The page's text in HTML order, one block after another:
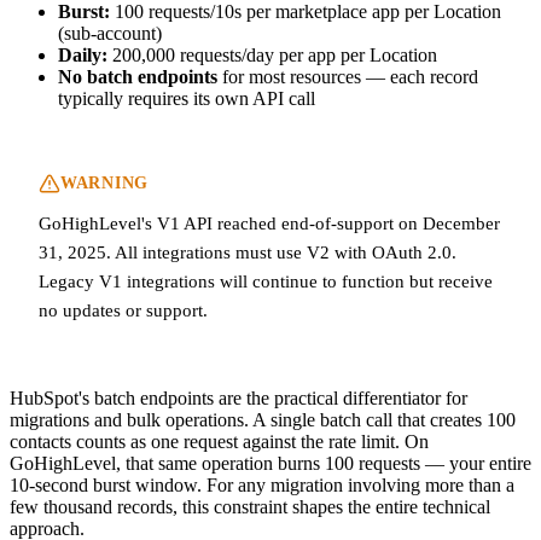
Burst: 100 requests/10s per marketplace app per Location
(sub-account)
Daily: 200,000 requests/day per app per Location
No batch endpoints for most resources — each record
typically requires its own API call
WARNING
GoHighLevel's V1 API reached end-of-support on December
31, 2025. All integrations must use V2 with OAuth 2.0.
Legacy V1 integrations will continue to function but receive
no updates or support.
HubSpot's batch endpoints are the practical differentiator for
migrations and bulk operations. A single batch call that creates 100
contacts counts as one request against the rate limit. On
GoHighLevel, that same operation burns 100 requests — your entire
10-second burst window. For any migration involving more than a
few thousand records, this constraint shapes the entire technical
approach.